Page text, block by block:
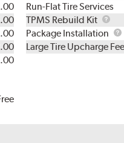
Run-Flat Tire Services
TPMS Rebuild Kit
Kit
Package Installation
Large Tire Upcharge Fee